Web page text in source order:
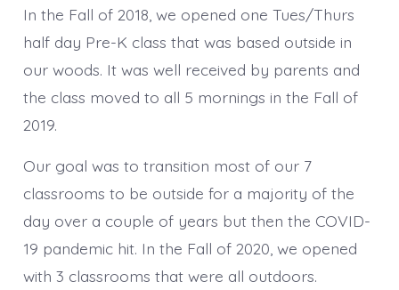
In the Fall of 2018, we opened one Tues/Thurs
half day Pre-K class that was based outside in
our woods. It was well received by parents and
the class moved to all 5 mornings in the Fall of
2019.
Our goal was to transition most of our 7
classrooms to be outside for a majority of the
day over a couple of years but then the COVID-
19 pandemic hit. In the Fall of 2020, we opened
with 3 classrooms that were all outdoors.